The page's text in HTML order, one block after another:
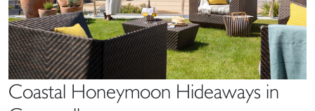
Coastal Honeymoon Hideaways in